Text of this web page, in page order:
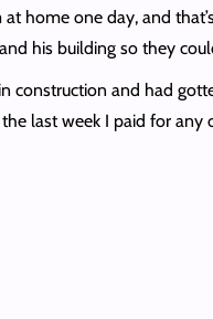
home one day, and
his building so they
construction and had
last week I paid for